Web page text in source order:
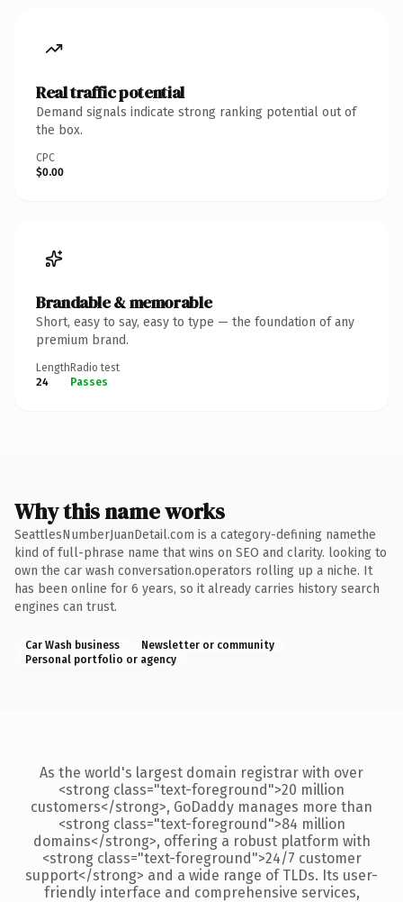
Real traffic potential
Demand signals indicate strong ranking potential out of
the box.
CPC
$0.00
Brandable & memorable
Short, easy to say, easy to type — the foundation of any
premium brand.
Length
24
Radio test
Passes
Why this name works
SeattlesNumberJuanDetail.com is a category-defining namethe
kind of full-phrase name that wins on SEO and clarity. looking to
own the car wash conversation.operators rolling up a niche. It
has been online for 6 years, so it already carries history search
engines can trust.
Car Wash business
Newsletter or community
Personal portfolio or agency
As the world's largest domain registrar with over
<strong class="text-foreground">20 million
customers</strong>, GoDaddy manages more than
<strong class="text-foreground">84 million
domains</strong>, offering a robust platform with
<strong class="text-foreground">24/7 customer
support</strong> and a wide range of TLDs. Its user-
friendly interface and comprehensive services,